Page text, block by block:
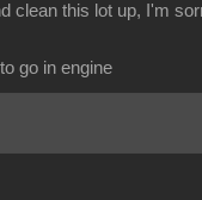
clean this lot up, I'm
go in engine